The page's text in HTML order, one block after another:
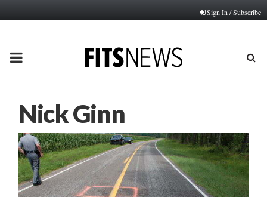
Sign In / Subscribe
PRIMARY
Nick Ginn